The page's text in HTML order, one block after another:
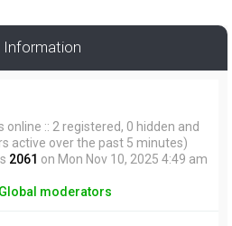
Information
online :: 2 registered, 0 hidden and
active over the past 5 minutes)
2061 on Mon Nov 10, 2025 4:49 am
Global moderators